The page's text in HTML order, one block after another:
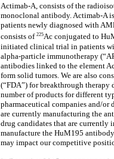
Actimab-A, consists of the
monoclonal antibody. Actimab-A
patients newly diagnosed with
consists of 225Ac conjugated to
initiated clinical trial in patients
alpha-particle immunotherapy
antibodies linked to the element
form solid tumors. We are also
(“FDA”) for breakthrough therapy
number of products for different
pharmaceutical companies and/or
are currently manufacturing the
drug candidates that are currently
manufacture the HuM195
may impact our competitive